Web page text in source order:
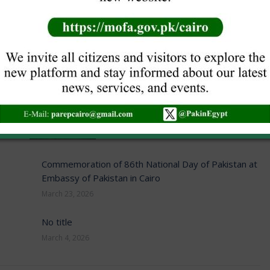
NEW VISA GUIDELINES
June 16, 2026
Commemoration of 86th National Day of Pakistan at
Embassy of Pakistan in Cairo
March 23, 2026
No title
March 4, 2026